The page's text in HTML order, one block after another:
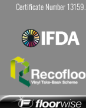
Certificate Number 13159.